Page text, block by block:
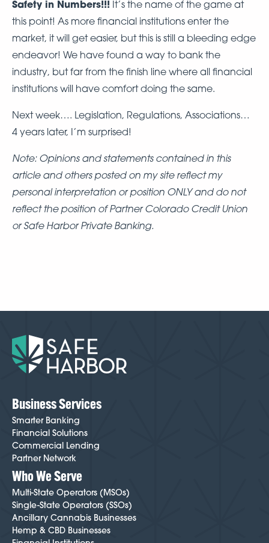
Safety in Numbers!!! It’s the name of the game at
this point! As more financial institutions enter the
market, it will get easier, but this is still a bleeding edge
endeavor! We have found a way to bank the
industry, but far from the finish line where all financial
institutions will have comfort doing the same.
Next week…. Legislation, Regulations, Associations…
4 years later, I’m surprised!
Note: Opinions and statements contained in this
article and others posted on my site reflect my
personal interpretation or position ONLY and do not
reflect the position of Partner Colorado Credit Union
or Safe Harbor Private Banking.
Business Services
Smarter Banking
Financial Solutions
Commercial Lending
Partner Network
Who We Serve
Multi-State Operators (MSOs)
Single-State Operators (SSOs)
Ancillary Cannabis Businesses
Hemp & CBD Businesses